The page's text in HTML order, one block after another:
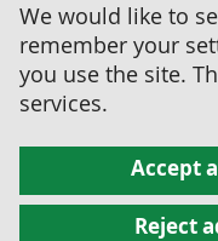
We would like to
remember your
you use the site.
services.
Accept
Reject